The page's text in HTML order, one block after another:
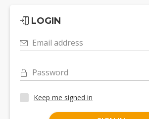
LOGIN
Email address
Password
Keep me signed in